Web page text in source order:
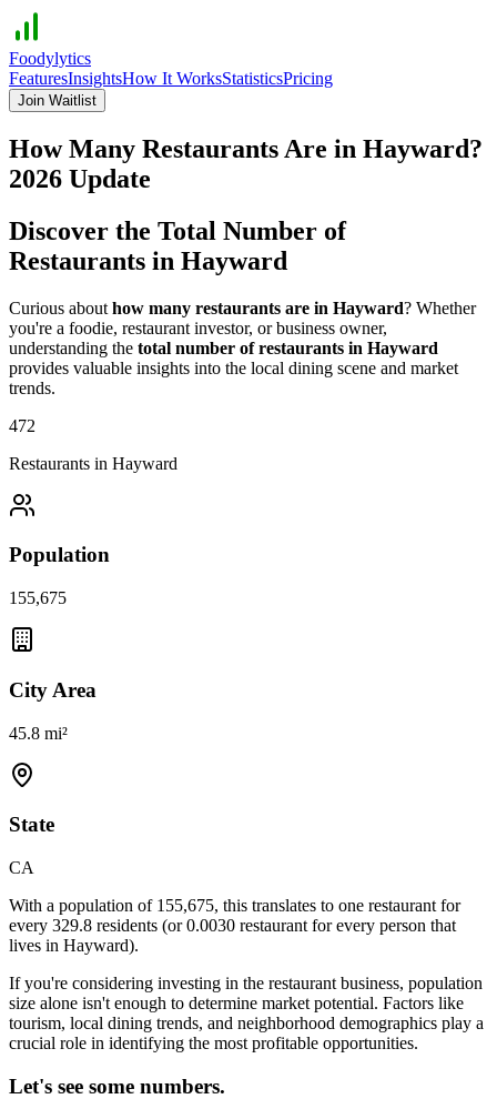
Foodylytics
FeaturesInsightsHow It WorksStatisticsPricing
Join Waitlist
How Many Restaurants Are in Hayward?
2026 Update
Discover the Total Number of
Restaurants in Hayward
Curious about how many restaurants are in Hayward? Whether
you're a foodie, restaurant investor, or business owner,
understanding the total number of restaurants in Hayward
provides valuable insights into the local dining scene and market
trends.
472
Restaurants in Hayward
Population
155,675
City Area
45.8 mi²
State
CA
With a population of 155,675, this translates to one restaurant for
every 329.8 residents (or0.0030 restaurant for every person that
lives in Hayward).
If you're considering investing in the restaurant business, population
size alone isn't enough to determine market potential. Factors like
tourism, local dining trends, and neighborhood demographics play a
crucial role in identifying the most profitable opportunities.
Let's see some numbers.